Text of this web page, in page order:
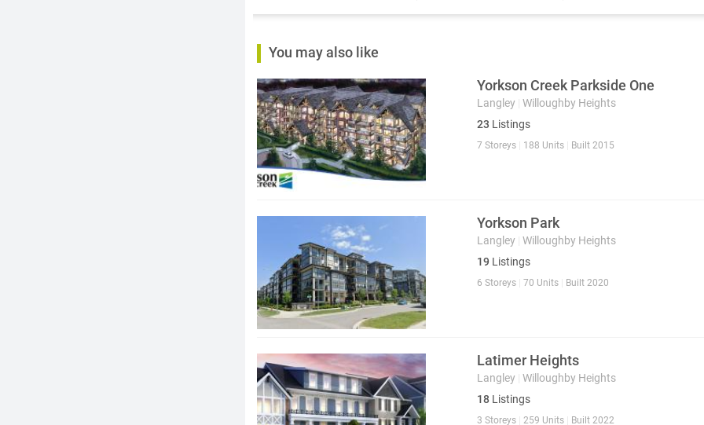
You may also like
Yorkson Creek Parkside One
Langley Willoughby Heights
23 Listings
7 Storeys 188 Units Built 2015
Yorkson Park
Langley Willoughby Heights
19 Listings
6 Storeys 70 Units Built 2020
Latimer Heights
Langley Willoughby Heights
18Listings
3 Storeys 259 Units Built 2022